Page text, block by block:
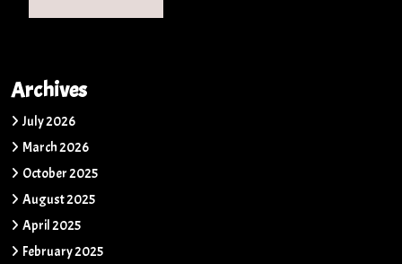
Archives
July 2026
March 2026
October 2025
August 2025
April 2025
February 2025